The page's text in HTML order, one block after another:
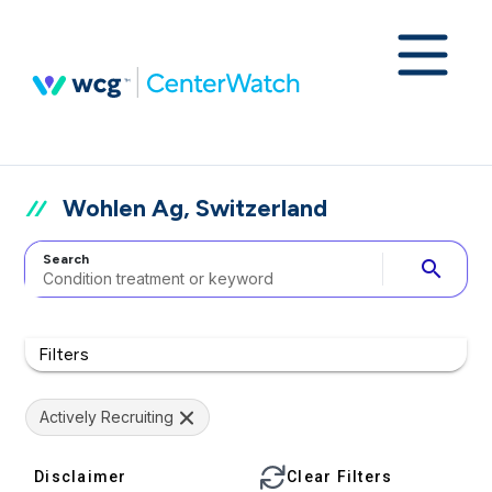
Wohlen Ag, Switzerland
Search search
Filters
Actively Recruiting
Disclaimer Clear Filters